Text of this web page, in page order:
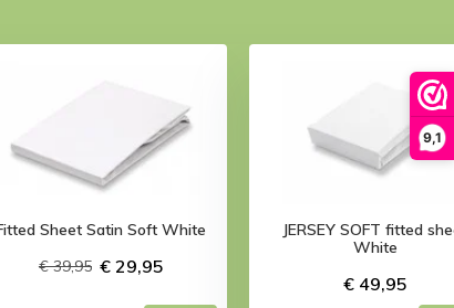
9,1
Sheet Satin Soft White
€ 39,95 € 29,95
JERSEY SOFT fitted
White
€ 49,95